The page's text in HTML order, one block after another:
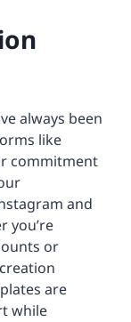
always been
like
commitment
and
you’re
or
are
while